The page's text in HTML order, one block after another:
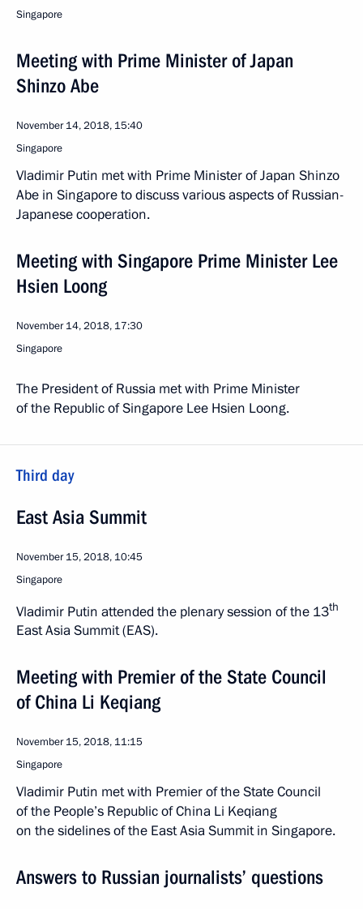
Singapore
Meeting with Prime Minister of Japan
Shinzo Abe
November 14, 2018, 15:40
Singapore
Vladimir Putin met with Prime Minister of Japan Shinzo
Abe in Singapore to discuss various aspects of Russian-
Japanese cooperation.
Meeting with Singapore Prime Minister Lee
Hsien Loong
November 14, 2018, 17:30
Singapore
The President of Russia met with Prime Minister
of the Republic of Singapore Lee Hsien Loong.
Third day
East Asia Summit
November 15, 2018, 10:45
Singapore
Vladimir Putin attended the plenary session of the 13th
East Asia Summit (EAS).
Meeting with Premier of the State Council
of China Li Keqiang
November 15, 2018, 11:15
Singapore
Vladimir Putin met with Premier of the State Council
of the People’s Republic of China Li Keqiang
on the sidelines of the East Asia Summit in Singapore.
Answers to Russian journalists’ questions